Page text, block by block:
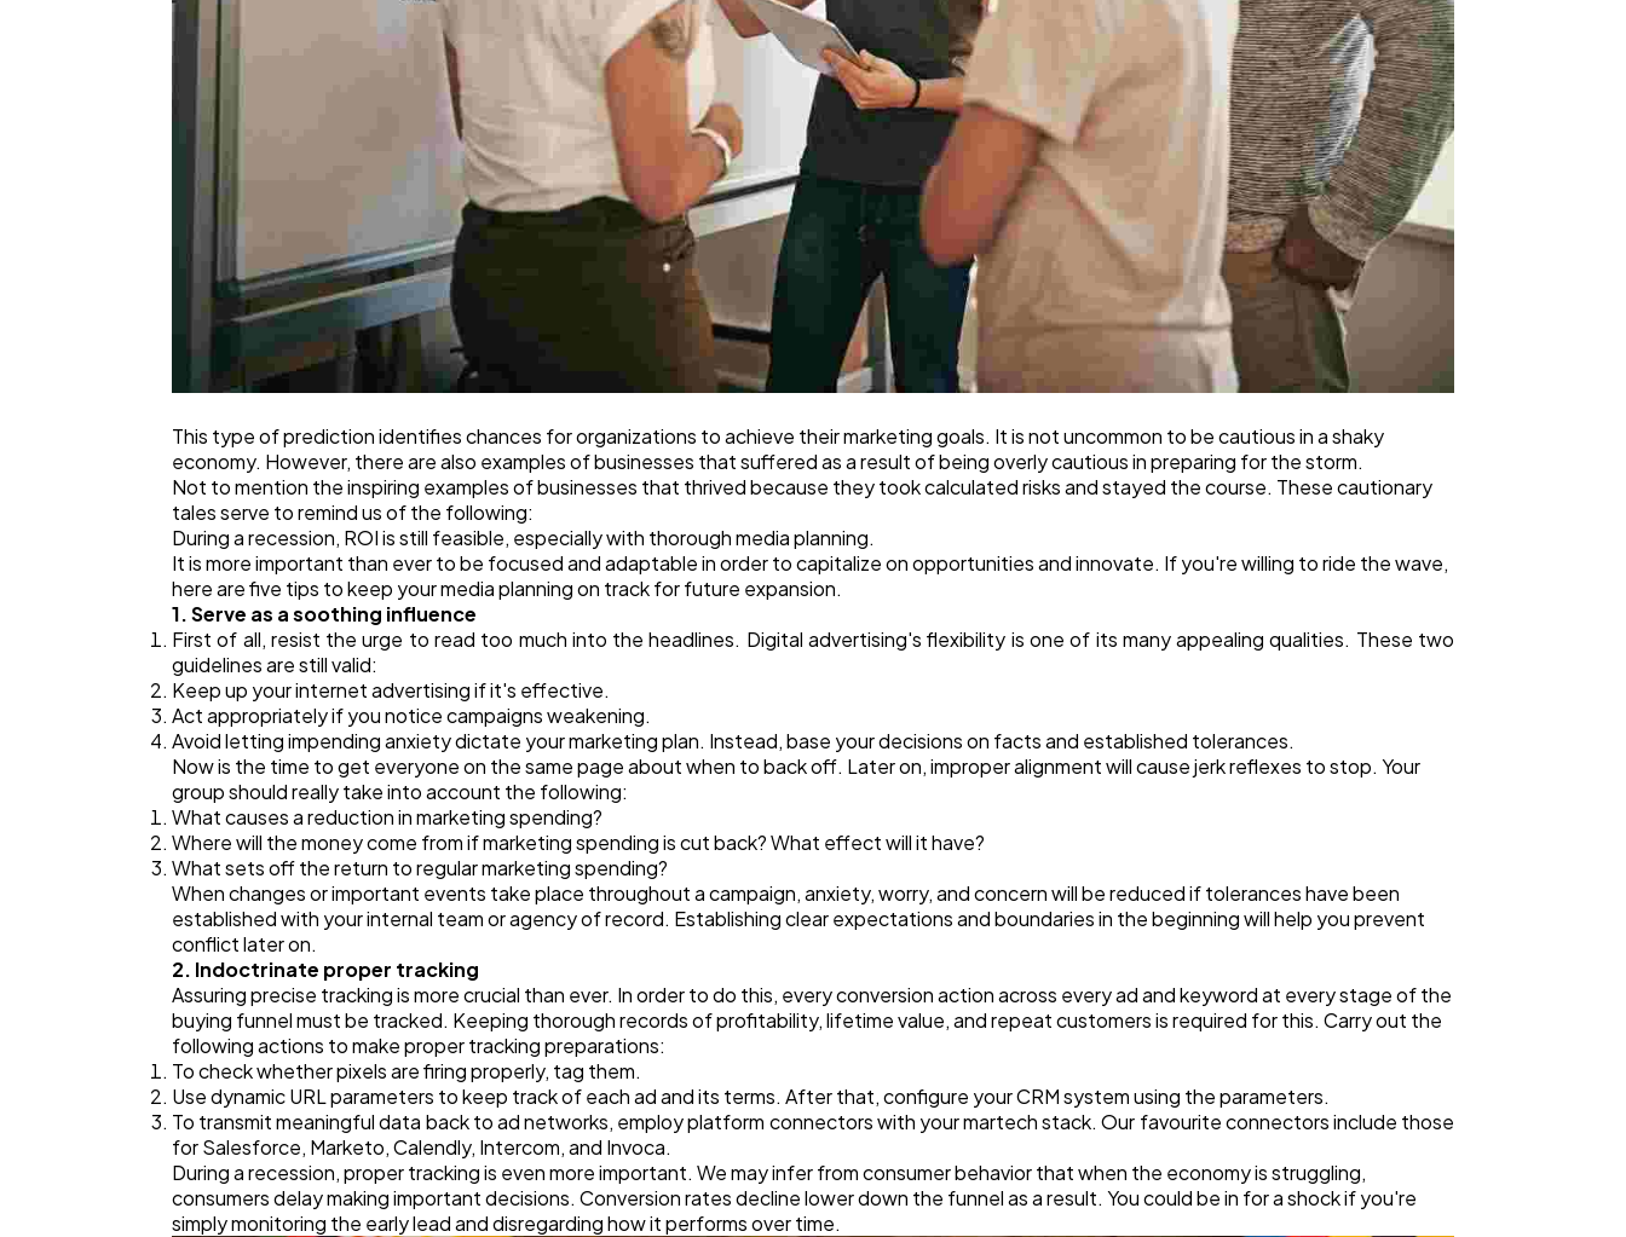
This type of prediction identifies chances for organizations to achieve their marketing goals. It is not uncommon to be cautious in a shaky
economy. However, there are also examples of businesses that suffered as a result of being overly cautious in preparing for the storm.
Not to mention the inspiring examples of businesses that thrived because they took calculated risks and stayed the course. These cautionary
tales serve to remind us of the following:
During a recession, ROI is still feasible, especially with thorough media planning.
It is more important than ever to be focused and adaptable in order to capitalize on opportunities and innovate. If you're willing to ride the wave,
here are five tips to keep your media planning on track for future expansion.
1. Serve as a soothing influence
First of all, resist the urge to read too much into the headlines. Digital advertising's flexibility is one of its many appealing qualities. These two
guidelines are still valid:
Keep up your internet advertising if it's effective.
Act appropriately if you notice campaigns weakening.
Avoid letting impending anxiety dictate your marketing plan. Instead, base your decisions on facts and established tolerances.
Now is the time to get everyone on the same page about when to back off. Later on, improper alignment will cause jerk reflexes to stop. Your
group should really take into account the following:
What causes a reduction in marketing spending?
Where will the money come from if marketing spending is cut back? What effect will it have?
What sets off the return to regular marketing spending?
When changes or important events take place throughout a campaign, anxiety, worry, and concern will be reduced if tolerances have been
established with your internal team or agency of record. Establishing clear expectations and boundaries in the beginning will help you prevent
conflict later on.
2. Indoctrinate proper tracking
Assuring precise tracking is more crucial than ever. In order to do this, every conversion action across every ad and keyword at every stage of the
buying funnel must be tracked. Keeping thorough records of profitability, lifetime value, and repeat customers is required for this. Carry out the
following actions to make proper tracking preparations:
To check whether pixels are firing properly, tag them.
Use dynamic URL parameters to keep track of each ad and its terms. After that, configure your CRM system using the parameters.
To transmit meaningful data back to ad networks, employ platform connectors with your martech stack. Our favourite connectors include those
for Salesforce, Marketo, Calendly, Intercom, and Invoca.
During a recession, proper tracking is even more important. We may infer from consumer behavior that when the economy is struggling,
consumers delay making important decisions. Conversion rates decline lower down the funnel as a result. You could be in for a shock if you're
simply monitoring the early lead and disregarding how it performs over time.